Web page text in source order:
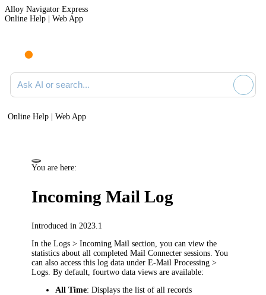
Alloy Navigator Express
Online Help | Web App
Ask AI or search documentation
Online Help | Web App
You are here:
Incoming Mail Log
Introduced in 2023.1
In theLogs > Incoming Mail section, you can view the
statistics about all completed Mail Connecter sessions. You
can also access this log data underE-Mail Processing >
Logs . By default, fourtwo data views are available:
All Time: Displays the list of all records